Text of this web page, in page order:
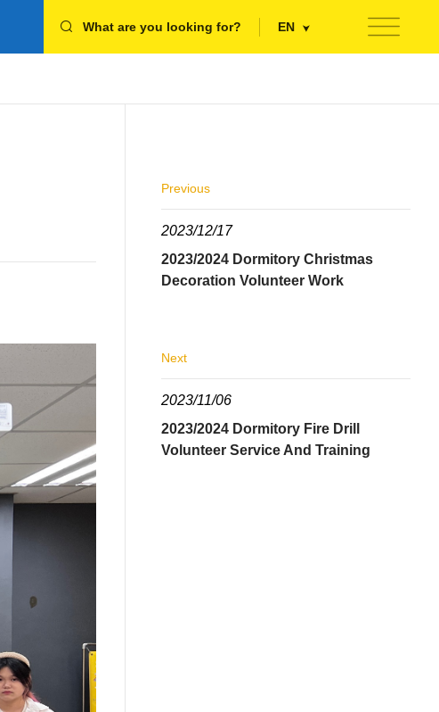
What are you looking for? EN
Previous
2023/12/17
2023/2024 Dormitory Christmas
Decoration Volunteer Work
Next
2023/11/06
2023/2024 Dormitory Fire Drill
Volunteer Service And Training